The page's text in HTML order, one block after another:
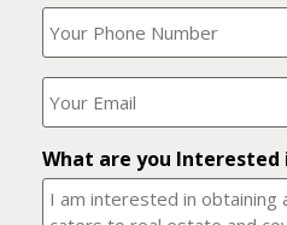
What
is
your
phone
number?
(Required)
Where
should
I
it
to?
(Required)
What are you Interested